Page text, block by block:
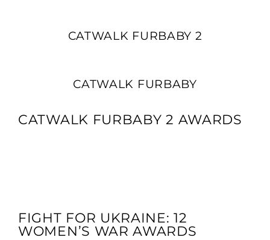
CATWALK FURBABY 2
CATWALK FURBABY
CATWALK FURBABY 2 AWARDS
FIGHT FOR UKRAINE: 12
WOMEN’S WAR AWARDS